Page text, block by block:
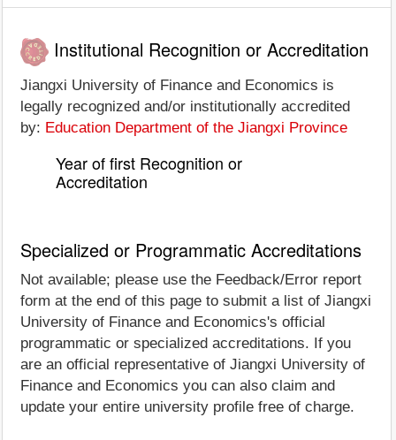
Institutional Recognition or Accreditation
Jiangxi University of Finance and Economics is
legally recognized and/or institutionally accredited
by: Education Department of the Jiangxi Province
Year of first Recognition or
Accreditation
Specialized or Programmatic Accreditations
Not available; please use the Feedback/Error report
form at the end of this page to submit a list of Jiangxi
University of Finance and Economics's official
programmatic or specialized accreditations. If you
are an official representative of Jiangxi University of
Finance and Economics you can also claim and
update your entire university profile free of charge.